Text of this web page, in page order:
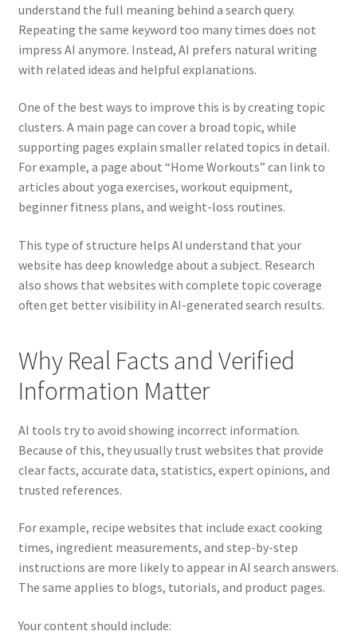
understand the full meaning behind a search query.
Repeating the same keyword too many times does not
impress AI anymore. Instead, AI prefers natural writing
with related ideas and helpful explanations.
One of the best ways to improve this is by creating topic
clusters. A main page can cover a broad topic, while
supporting pages explain smaller related topics in detail.
For example, a page about “Home Workouts” can link to
articles about yoga exercises, workout equipment,
beginner fitness plans, and weight-loss routines.
This type of structure helps AI understand that your
website has deep knowledge about a subject. Research
also shows that websites with complete topic coverage
often get better visibility in AI-generated search results.
Why Real Facts and Verified
Information Matter
AI tools try to avoid showing incorrect information.
Because of this, they usually trust websites that provide
clear facts, accurate data, statistics, expert opinions, and
trusted references.
For example, recipe websites that include exact cooking
times, ingredient measurements, and step-by-step
instructions are more likely to appear in AI search answers.
The same applies to blogs, tutorials, and product pages.
Your content should include: